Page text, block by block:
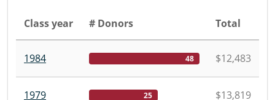
Class year # Donors Total
1984 48 $12,483
1979 25 $13,819